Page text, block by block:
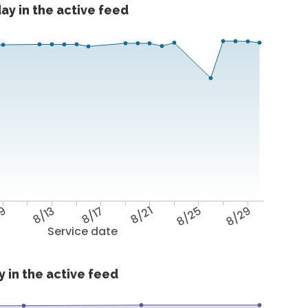
in the active feed
Service date
8/13 8/17 8/21 8/25 8/29
in the active feed